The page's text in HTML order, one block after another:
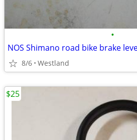
•
NOS Shimano road bike brake
8/6 Westland
$25